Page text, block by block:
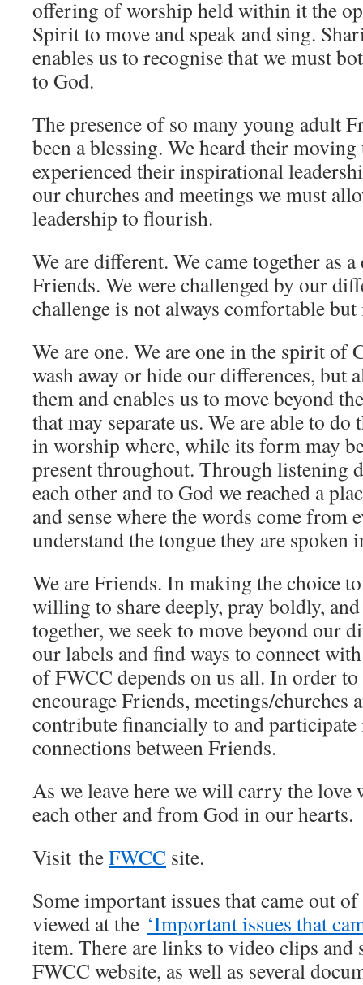
offering of worship held within it the
Spirit to move and speak and sing.
enables us to recognise that we must
to God.
The presence of so many young adult
been a blessing. We heard their
experienced their inspirational
our churches and meetings we must
leadership to flourish.
We are different. We came together as
Friends. We were challenged by our
challenge is not always comfortable
We are one. We are one in the spirit of
wash away or hide our differences, but
them and enables us to move beyond
that may separate us. We are able to
in worship where, while its form may
present throughout. Through listening
each other and to God we reached a
and sense where the words come from
understand the tongue they are spoken
We are Friends. In making the choice
willing to share deeply, pray boldly,
together, we seek to move beyond our
our labels and find ways to connect
of FWCC depends on us all. In order
encourage Friends, meetings/churches
contribute financially to and
connections between Friends.
As we leave here we will carry the love
each other and from God in our hearts.
Visit theFWCC site.
Some important issues that came out
viewed at the ‘Important issues that
item. There are links to video clips and
FWCC website, as well as several